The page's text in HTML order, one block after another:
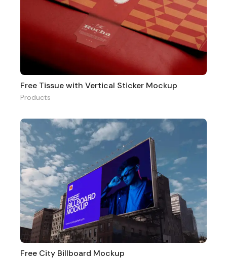
Free Tissue with Vertical Sticker Mockup
Products
Free City Billboard Mockup